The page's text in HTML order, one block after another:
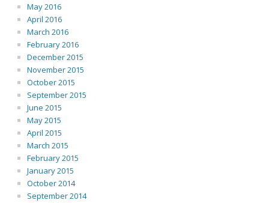
May 2016
April 2016
March 2016
February 2016
December 2015
November 2015
October 2015
September 2015
June 2015
May 2015
April 2015
March 2015
February 2015
January 2015
October 2014
September 2014